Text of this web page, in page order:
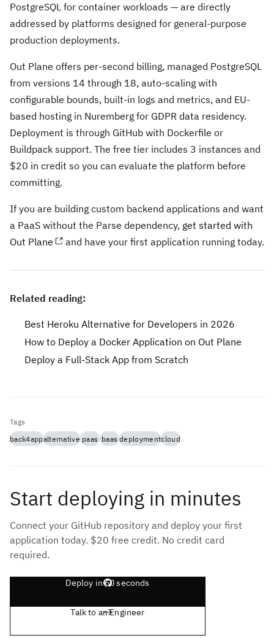
PostgreSQL for container workloads — are directly
addressed by platforms designed for general-purpose
production deployments.
Out Plane offers per-second billing, managed PostgreSQL
from versions 14 through 18, auto-scaling with
configurable bounds, built-in logs and metrics, and EU-
based hosting in Nuremberg for GDPR data residency.
Deployment is through GitHub with Dockerfile or
Buildpack support. The free tier includes 3 instances and
$20 in credit so you can evaluate the platform before
committing.
If you are building custom backend applications and want
a PaaS without the Parse dependency, get started with
Out Plane
and have your first application running today.
Related reading:
Best Heroku Alternative for Developers in 2026
How to Deploy a Docker Application on Out Plane
Deploy a Full-Stack App from Scratch
Tags
back4appalternative paas baas deploymentcloud
Start deploying in minutes
Connect your GitHub repository and deploy your first
application today. $20 free credit. No credit card
required.
Deploy in 60 seconds
Talk to an Engineer